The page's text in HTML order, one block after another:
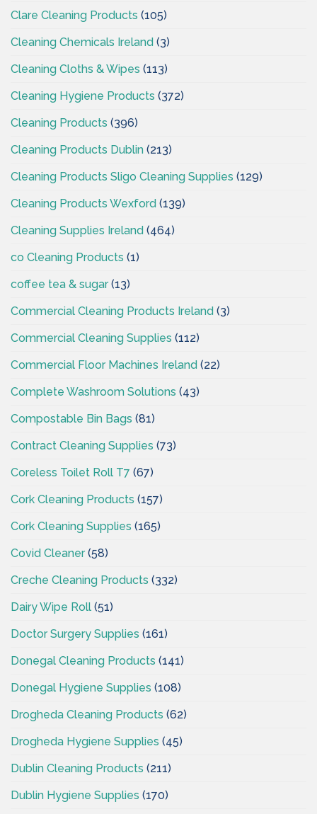
Clare Cleaning Products (105)
Cleaning Chemicals Ireland (3)
Cleaning Cloths & Wipes (113)
Cleaning Hygiene Products (372)
Cleaning Products (396)
Cleaning Products Dublin (213)
Cleaning Products Sligo Cleaning Supplies (129)
Cleaning Products Wexford (139)
Cleaning Supplies Ireland (464)
co Cleaning Products (1)
coffee tea & sugar(13)
Commercial Cleaning Products Ireland (3)
Commercial Cleaning Supplies (112)
Commercial Floor Machines Ireland (22)
Complete Washroom Solutions (43)
Compostable Bin Bags (81)
Contract Cleaning Supplies (73)
Coreless Toilet Roll T7 (67)
Cork Cleaning Products (157)
Cork Cleaning Supplies (165)
Covid Cleaner(58)
Creche Cleaning Products (332)
Dairy Wipe Roll (51)
Doctor Surgery Supplies (161)
Donegal Cleaning Products (141)
Donegal Hygiene Supplies (108)
Drogheda Cleaning Products (62)
Drogheda Hygiene Supplies (45)
Dublin Cleaning Products (211)
Dublin Hygiene Supplies (170)